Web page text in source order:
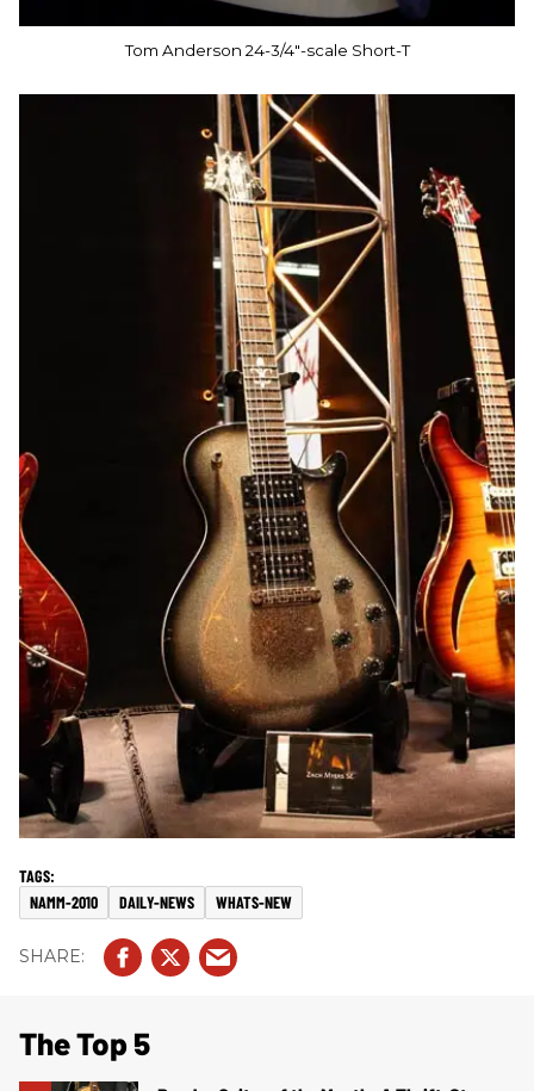
Tom Anderson 24-3/4"-scale Short-T
NAMM-2010 DAILY-NEWS WHATS-NEW
The Top 5